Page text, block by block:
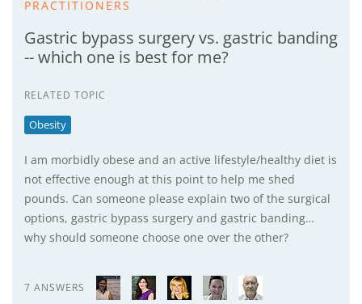
PRACTITIONERS
Gastric bypass surgery vs. gastric banding
-- which one is best for me?
RELATED TOPIC
Obesity
I am morbidly obese and an active lifestyle/healthy diet is
not effective enough at this point to help me shed
pounds. Can someone please explain two of the surgical
options, gastric bypass surgery and gastric banding…
why should someone choose one over the other?
7 ANSWERS